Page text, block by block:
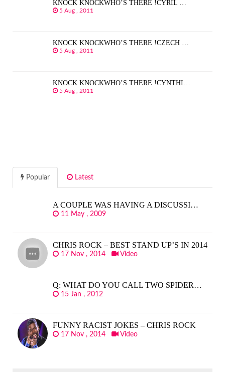
KNOCK KNOCKWHO’S THERE !CYRIL …
5 Aug , 2011
KNOCK KNOCKWHO’S THERE !CZECH …
5 Aug , 2011
KNOCK KNOCKWHO’S THERE !CYNTHI…
5 Aug , 2011
Popular Latest
A COUPLE WAS HAVING A DISCUSSI…
11 May , 2009
CHRIS ROCK – BEST STAND UP’S IN 2014
17 Nov , 2014 Video
Q: WHAT DO YOU CALL TWO SPIDER…
15 Jan , 2012
FUNNY RACIST JOKES – CHRIS ROCK
17 Nov , 2014 Video